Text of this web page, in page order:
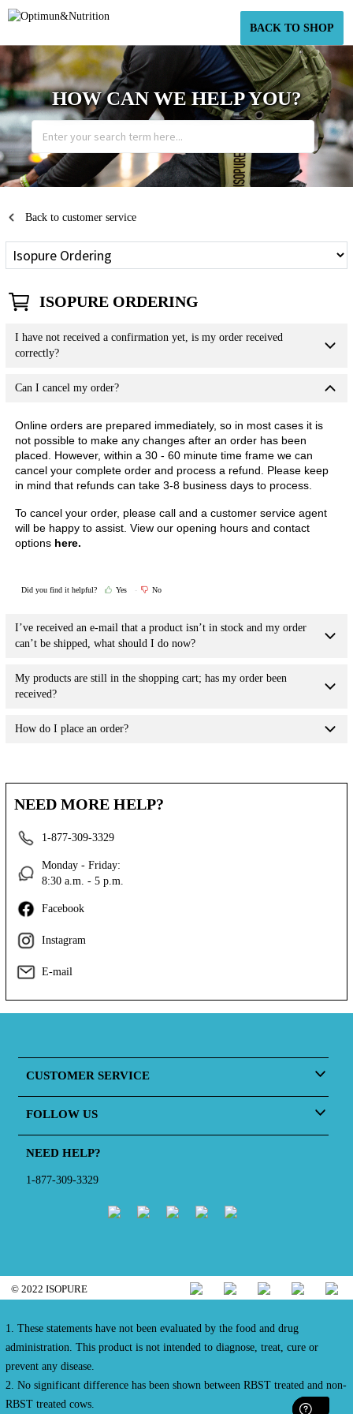
BACK TO SHOP
HOW CAN WE HELP YOU?
Back to customer service
ISOPURE ORDERING
I have not received a confirmation yet, is my order received
correctly?
Can I cancel my order?
Online orders are prepared immediately, so in most cases it is
not possible to make any changes after an order has been
placed. However, within a 30 - 60 minute time frame we can
cancel your complete order and process a refund. Please keep
in mind that refunds can take 3-8 business days to process.
To cancel your order, please call and a customer service agent
will be happy to assist. View our opening hours and contact
options here.
Did you find it helpful? Yes No
I’ve received an e-mail that a product isn’t in stock and my order
can’t be shipped, what should I do now?
My products are still in the shopping cart; has my order been
received?
How do I place an order?
NEED MORE HELP?
1-877-309-3329
Monday - Friday:
8:30 a.m. - 5 p.m.
Facebook
Instagram
E-mail
CUSTOMER SERVICE
FOLLOW US
NEED HELP?
1-877-309-3329
© 2022 ISOPURE
1. These statements have not been evaluated by the food and drug
administration. This product is not intended to diagnose, treat, cure or
prevent any disease.
2. No significant difference has been shown between RBST treated and non-
RBST treated cows.